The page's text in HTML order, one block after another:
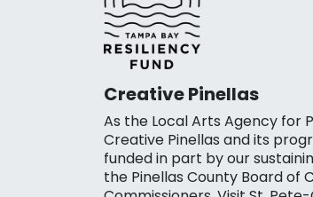
Creative Pinellas
As the Local Arts Agency for
Creative Pinellas and its
funded in part by our
the Pinellas County Board of